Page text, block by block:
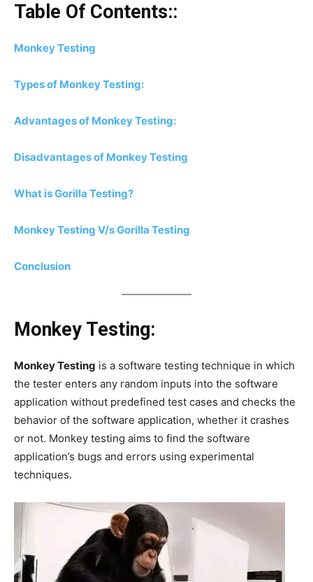
Table Of Contents::
Monkey Testing
Types of Monkey Testing:
Advantages of Monkey Testing:
Disadvantages of Monkey Testing
What is Gorilla Testing?
Monkey Testing V/s Gorilla Testing
Conclusion
Monkey Testing:
Monkey Testing is a software testing technique in which
the tester enters any random inputs into the software
application without predefined test cases and checks the
behavior of the software application, whether it crashes
or not. Monkey testing aims to find the software
application’s bugs and errors using experimental
techniques.